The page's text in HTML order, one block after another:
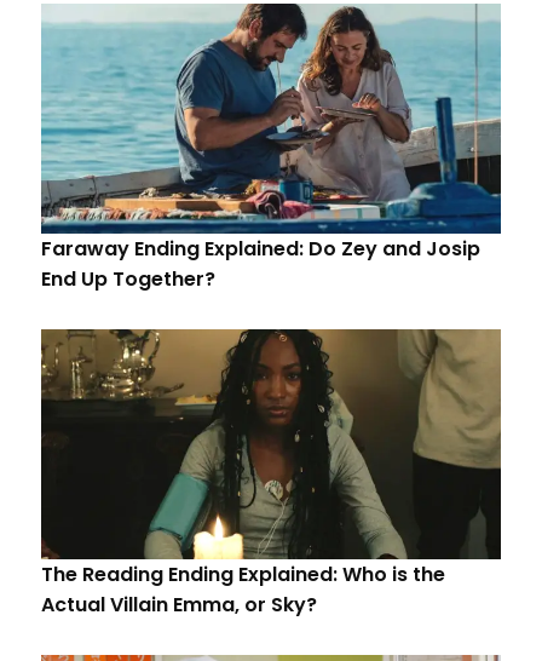
Faraway Ending Explained: Do Zey and Josip
End Up Together?
The Reading Ending Explained: Who is the
Actual Villain Emma, or Sky?